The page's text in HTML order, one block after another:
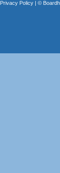
Privacy Policy| ©